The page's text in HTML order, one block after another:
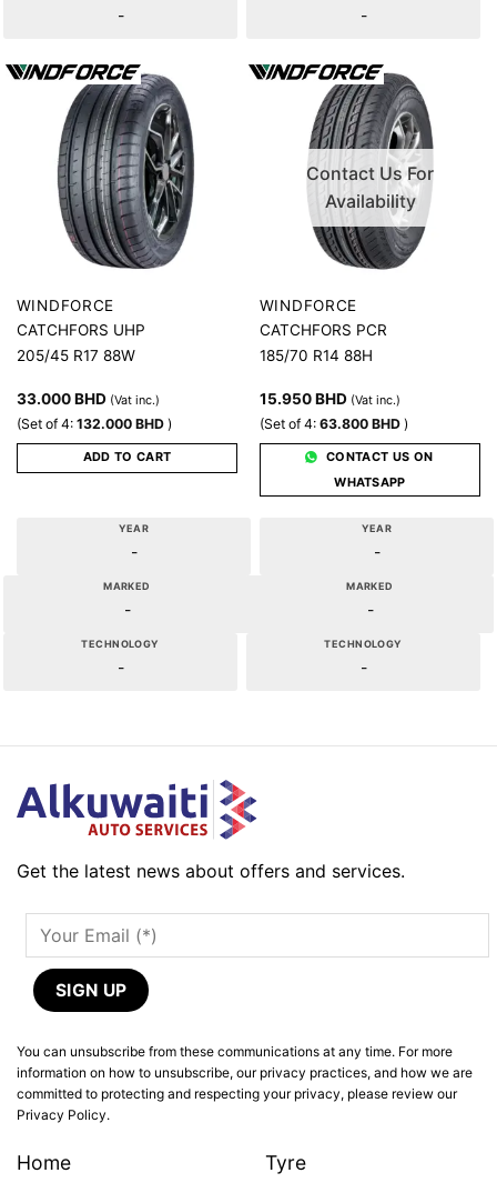
- -
WINDFORCE
CATCHFORS UHP
205/45 R17 88W
33.000BHD (Vat inc.)
(Set of 4: 132.000 BHD )
ADD TO CART
YEAR
-
MARKED
-
TECHNOLOGY
-
Contact Us For
Availability
WINDFORCE
CATCHFORS PCR
185/70 R14 88H
15.950BHD (Vat inc.)
(Set of 4: 63.800 BHD )
CONTACT US ON
WHATSAPP
YEAR
-
MARKED
-
TECHNOLOGY
-
Get the latest news about offers and services.
You can unsubscribe from these communications at any time. For more
information on how to unsubscribe, our privacy practices, and how we are
committed to protecting and respecting your privacy, please review our
Privacy Policy.
Home
Tyre